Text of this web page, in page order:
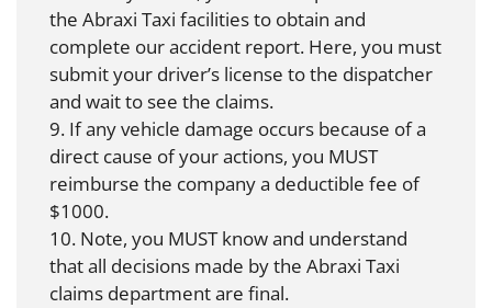
the Abraxi Taxi facilities to obtain and
complete our accident report. Here, you must
submit your driver’s license to the dispatcher
and wait to see the claims.
9. If any vehicle damage occurs because of a
direct cause of your actions, you MUST
reimburse the company a deductible fee of
$1000.
10. Note, you MUST know and understand
that all decisions made by the Abraxi Taxi
claims department are final.